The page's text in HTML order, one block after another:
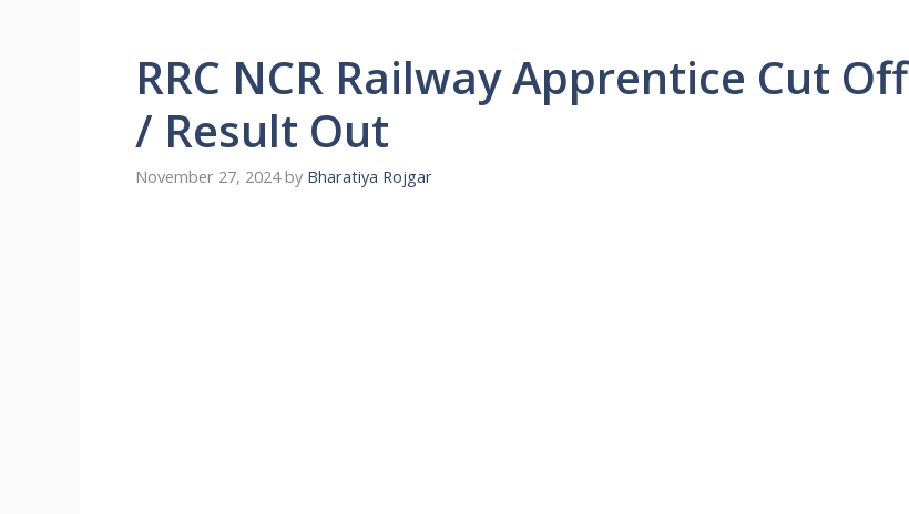
RRC NCR Railway Apprentice Cut Off
/ Result Out
November 27, 2024 by Bharatiya Rojgar